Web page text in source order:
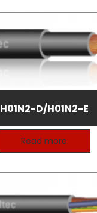
H01N2-D/H01N2-E
Read more